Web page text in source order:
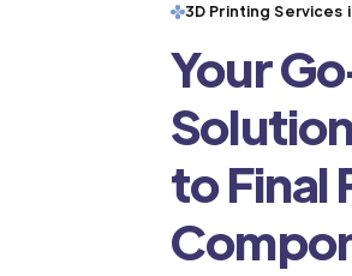
3D Printing Services
Your
to Final